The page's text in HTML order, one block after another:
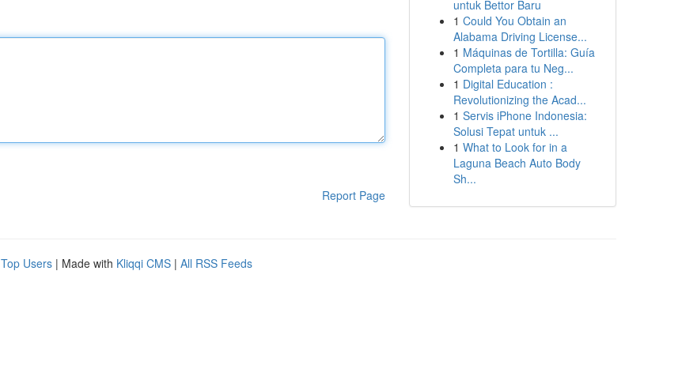
Report Page
untuk Bettor Baru
1 Could You Obtain an
Alabama Driving License...
1 Máquinas de Tortilla: Guía
Completa para tu Neg...
1 Digital Education :
Revolutionizing the Acad...
1 Servis iPhone Indonesia:
Solusi Tepat untuk ...
1 What to Look for in a
Laguna Beach Auto Body
Sh...
Top Users | Made with Kliqqi CMS | All RSS Feeds